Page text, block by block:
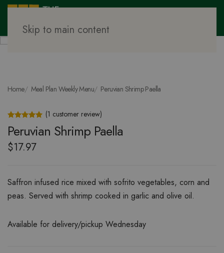
Skip to main content
Home Meal Plan Weekly Menu Peruvian Shrimp Paella
Rated5.00out of 5 based on
(1 customer review)
Peruvian Shrimp Paella
$17.97
Saffron infused rice mixed with sofrito vegetables, corn and
peas. Served with shrimp cooked in garlic and olive oil.
Available for delivery/pickup Wednesday